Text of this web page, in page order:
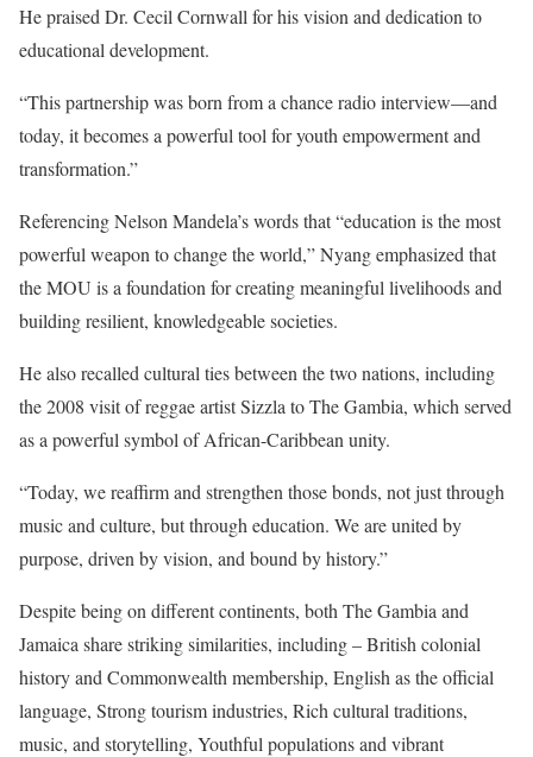
He praised Dr. Cecil Cornwall for his vision and dedication to
educational development.
“This partnership was born from a chance radio interview—and
today, it becomes a powerful tool for youth empowerment and
transformation.”
Referencing Nelson Mandela’s words that “education is the most
powerful weapon to change the world,” Nyang emphasized that
the MOU is a foundation for creating meaningful livelihoods and
building resilient, knowledgeable societies.
He also recalled cultural ties between the two nations, including
the 2008 visit of reggae artist Sizzla to The Gambia, which served
as a powerful symbol of African-Caribbean unity.
“Today, we reaffirm and strengthen those bonds, not just through
music and culture, but through education. We are united by
purpose, driven by vision, and bound by history.”
Despite being on different continents, both The Gambia and
Jamaica share striking similarities, including – British colonial
history and Commonwealth membership, English as the official
language, Strong tourism industries, Rich cultural traditions,
music, and storytelling, Youthful populations and vibrant